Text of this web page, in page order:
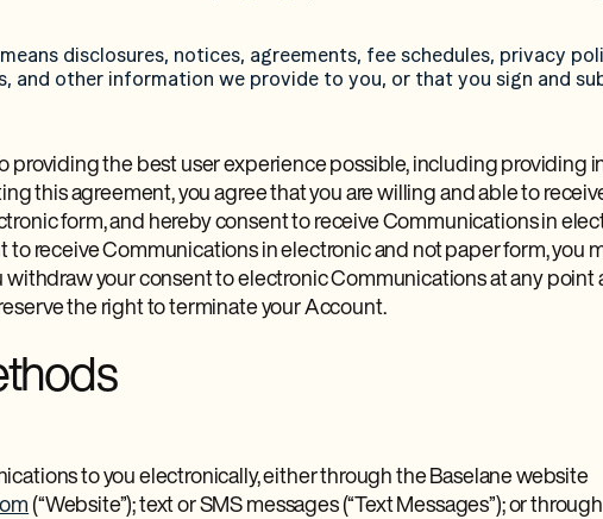
disclosures, notices, agreements, fee schedules, privacy
and other information we provide to you, or that you sign and
providing the best user experience possible, including providing
this agreement, you agree that you are willing and able to
form, and hereby consent to receive Communications in
to receive Communications in electronic and not paper form, you
withdraw your consent to electronic Communications at any
the right to terminate your Account.
to you electronically, either through the Baselane website
(“Website”); text or SMS messages (“Text Messages”); or